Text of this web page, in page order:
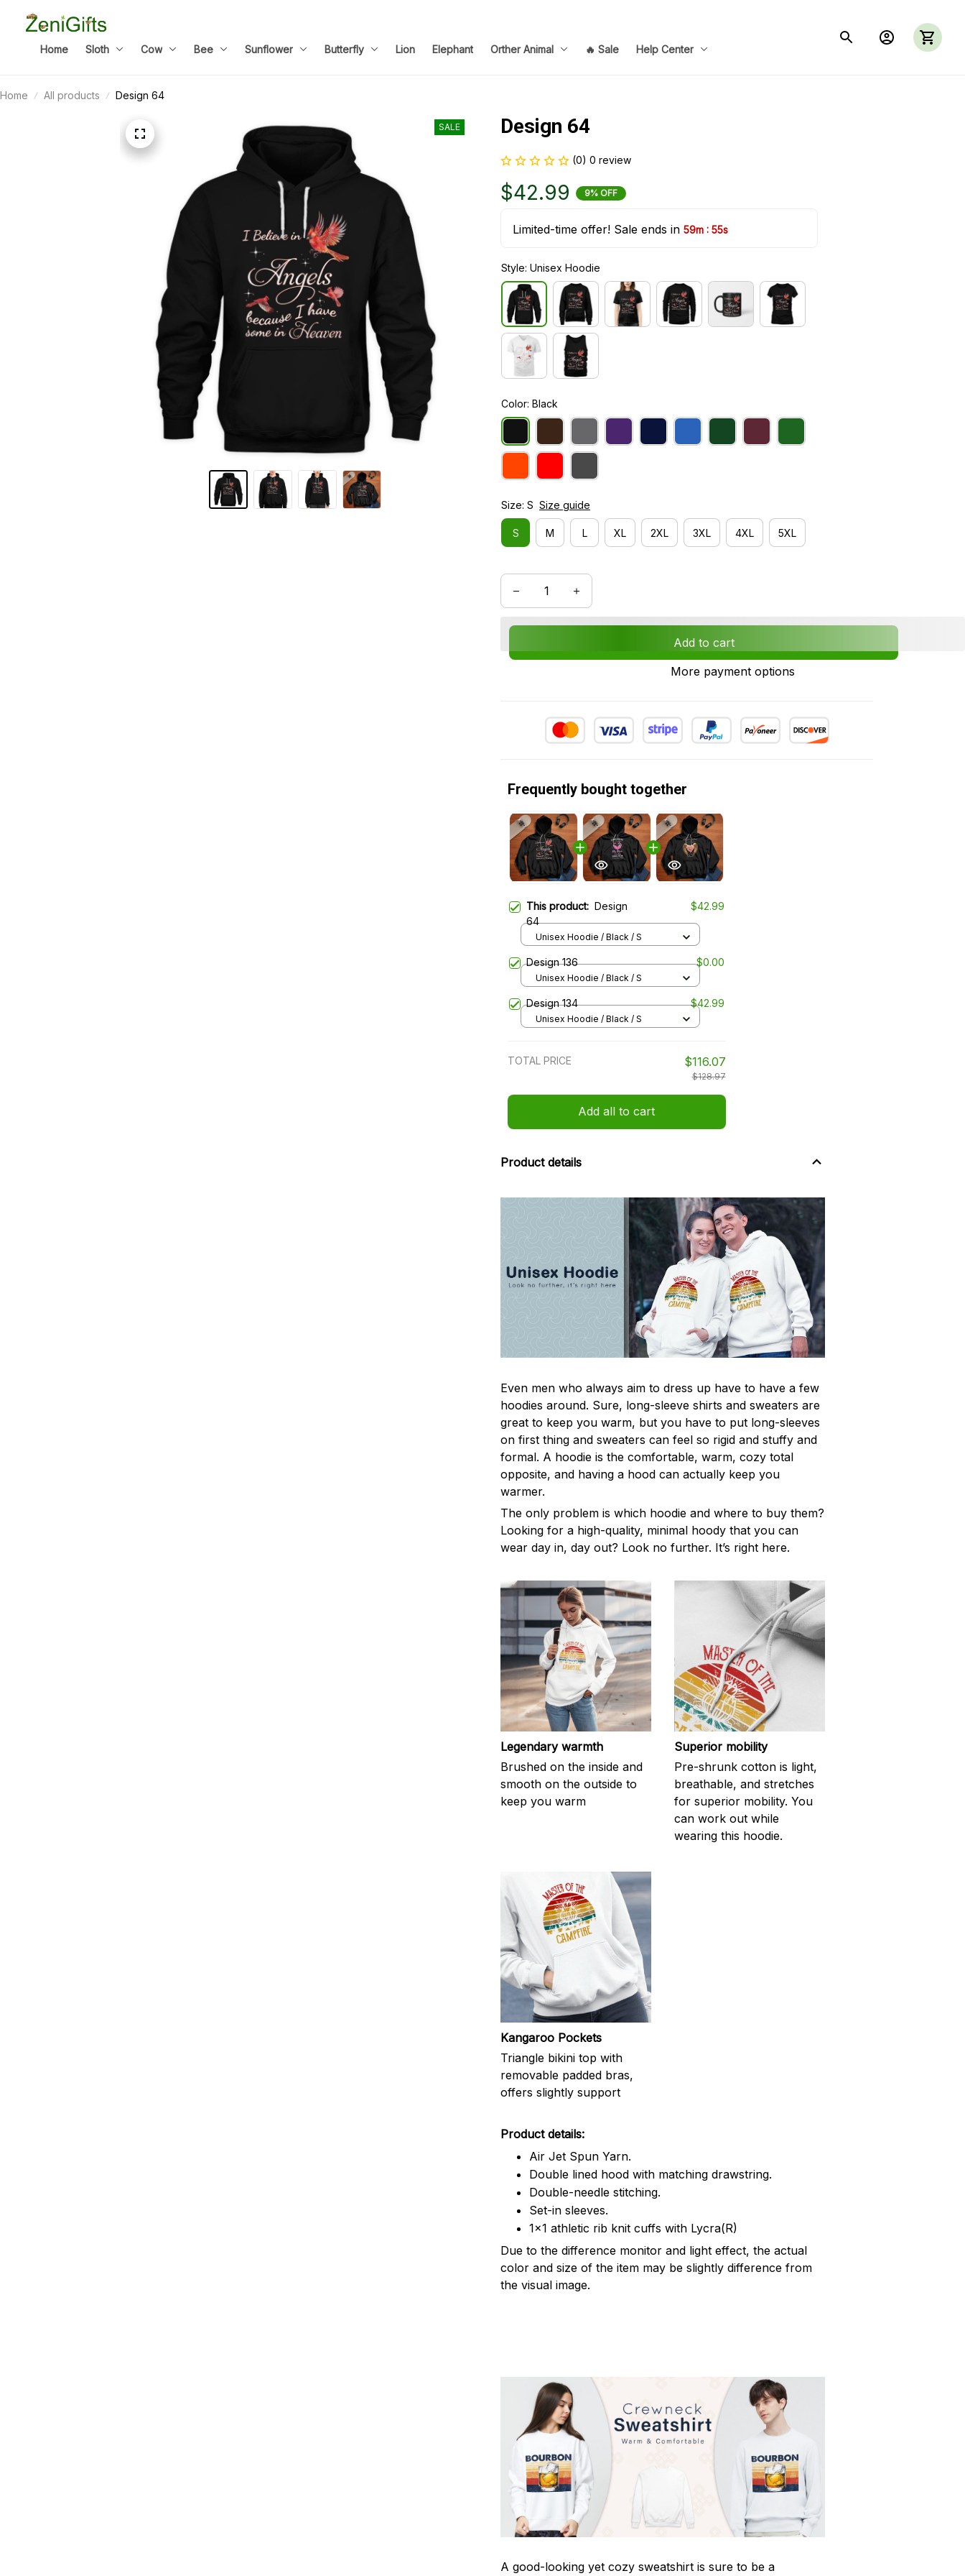
Home Sloth Cow Bee Sunflower Butterfly Lion Elephant Orther Animal 🔥 Sale Help Center
Home All products Design 64
SALE Design 64
(0) 0 review
$42.99 9% OFF
Limited-time offer! Sale ends in 59m : 54s
Style: Unisex Hoodie
Color: Black
Size: S Size guide
S M L XL 2XL 3XL 4XL 5XL
Add to cart
More payment options
Frequently bought together
This product: Design
64
$42.99
Unisex Hoodie / Black / S
Design 136 $0.00
Unisex Hoodie / Black / S
Design 134 $42.99
Unisex Hoodie / Black / S
TOTAL PRICE $116.07
$128.97
Add all to cart
Product details
Even men who always aim to dress up have to have a few
hoodies around. Sure, long-sleeve shirts and sweaters are
great to keep you warm, but you have to put long-sleeves
on first thing and sweaters can feel so rigid and stuffy and
formal. A hoodie is the comfortable, warm, cozy total
opposite, and having a hood can actually keep you
warmer.
The only problem is which hoodie and where to buy them?
Looking for a high-quality, minimal hoody that you can
wear day in, day out? Look no further. It’s right here.
Legendary warmth
Brushed on the inside and
smooth on the outside to
keep you warm
Superior mobility
Pre-shrunk cotton is light,
breathable, and stretches
for superior mobility. You
can work out while
wearing this hoodie.
Kangaroo Pockets
Triangle bikini top with
removable padded bras,
offers slightly support
Product details:
Air Jet Spun Yarn.
Double lined hood with matching drawstring.
Double-needle stitching.
Set-in sleeves.
1x1 athletic rib knit cuffs with Lycra(R)
Due to the difference monitor and light effect, the actual
color and size of the item may be slightly difference from
the visual image.
A good-looking yet cozy sweatshirt is sure to be a